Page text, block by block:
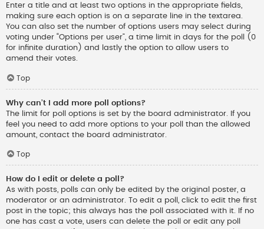
Enter a title and at least two options in the appropriate fields,
making sure each option is on a separate line in the textarea.
You can also set the number of options users may select during
voting under “Options per user”, a time limit in days for the poll (0
for infinite duration) and lastly the option to allow users to
amend their votes.
Top
Why can’t I add more poll options?
The limit for poll options is set by the board administrator. If you
feel you need to add more options to your poll than the allowed
amount, contact the board administrator.
Top
How do I edit or delete a poll?
As with posts, polls can only be edited by the original poster, a
moderator or an administrator. To edit a poll, click to edit the first
post in the topic; this always has the poll associated with it. If no
one has cast a vote, users can delete the poll or edit any poll